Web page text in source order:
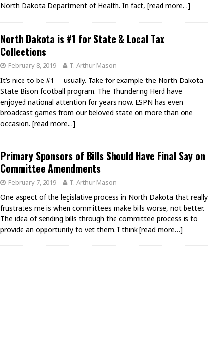
North Dakota Department of Health. In fact, [read more…]
North Dakota is #1 for State & Local Tax
Collections
February 8, 2019 T. Arthur Mason
It’s nice to be #1— usually. Take for example the North Dakota
State Bison football program. The Thundering Herd have
enjoyed national attention for years now. ESPN has even
broadcast games from our beloved state on more than one
occasion. [read more…]
Primary Sponsors of Bills Should Have Final Say on
Committee Amendments
February 7, 2019 T. Arthur Mason
One aspect of the legislative process in North Dakota that really
frustrates me is when committees make bills worse, not better.
The idea of sending bills through the committee process is to
provide an opportunity to vet them. I think [read more…]